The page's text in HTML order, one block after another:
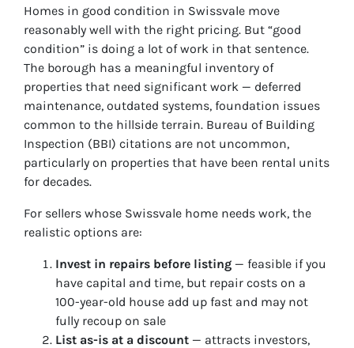
Homes in good condition in Swissvale move
reasonably well with the right pricing. But “good
condition” is doing a lot of work in that sentence.
The borough has a meaningful inventory of
properties that need significant work — deferred
maintenance, outdated systems, foundation issues
common to the hillside terrain. Bureau of Building
Inspection (BBI) citations are not uncommon,
particularly on properties that have been rental units
for decades.
For sellers whose Swissvale home needs work, the
realistic options are:
Invest in repairs before listing — feasible if you
have capital and time, but repair costs on a
100-year-old house add up fast and may not
fully recoup on sale
List as-is at a discount — attracts investors,